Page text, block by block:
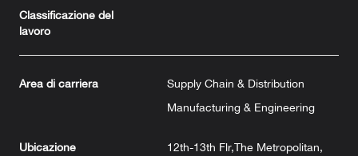
Classificazione del
lavoro
Area di carriera
Supply Chain & Distribution
Manufacturing & Engineering
Ubicazione
12th-13th Flr,The Metropolitan,